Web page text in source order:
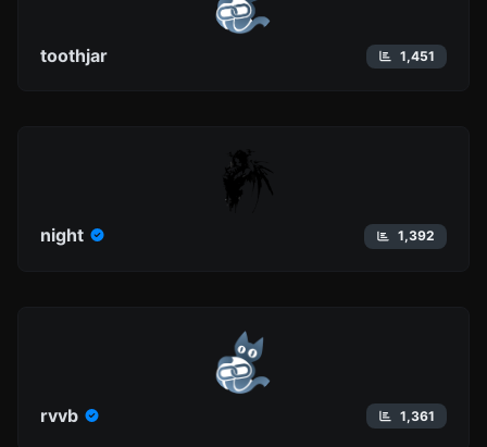
toothjar 1,451
night 1,392
rvvb 1,361